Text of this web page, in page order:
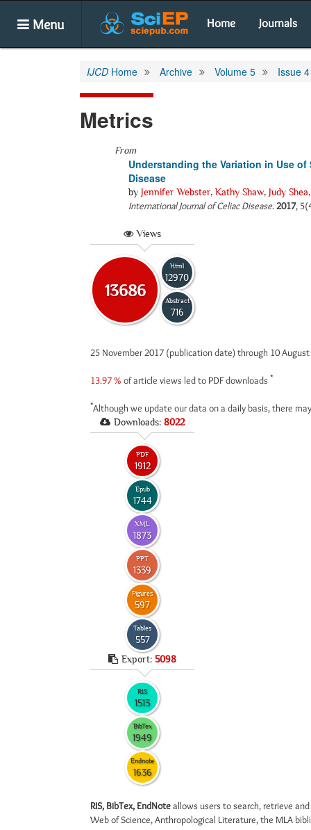
Menu Home Journals
IJCD Home Archive Volume 5 Issue 4
Metrics
From
Understanding the Variation in Use
Disease
by Jennifer Webster, Kathy Shaw, Judy Shea
International Journal of Celiac Disease.2017,
Views
13686
Html
12970
Abstract
716
25 November 2017 (publication date) through 10
13.97 % of article views led to PDF downloads *
*Although we update our data on a daily basis, there
Downloads: 8022
PDF
1912
Epub
1744
XML
1873
PPT
1339
Figures
597
Tables
557
Export: 5098
RIS
1513
BibTex
1949
Endnote
1636
RIS, BibTex, EndNoteallows users to search, retrieve
Web of Science, Anthropological Literature, the MLA